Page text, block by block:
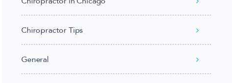
Chiropractor Tips
General